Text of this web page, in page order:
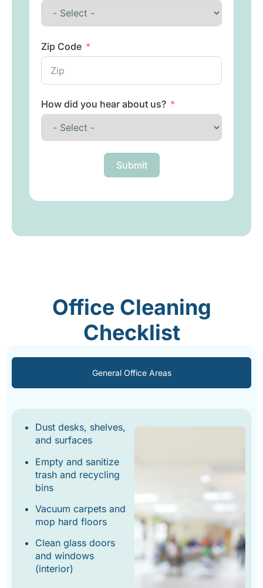
Zip Code
How did you hear about us?
Submit
Office Cleaning
Checklist
General Office Areas
Dust desks, shelves,
and surfaces
Empty and sanitize
trash and recycling
bins
Vacuum carpets and
mop hard floors
Clean glass doors
and windows
(interior)